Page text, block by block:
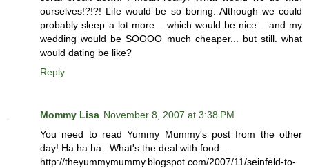
ourselves!?!?! Life would be so boring. Although we could
probably sleep a lot more... which would be nice... and my
wedding would be SOOOO much cheaper... but still. what
would dating be like?
Reply
Mommy Lisa November 8, 2007 at 3:38 PM
You need to read Yummy Mummy's post from the other
day! Ha ha ha . What's the deal with food...
http://theyummymummy.blogspot.com/2007/11/seinfeld-to-